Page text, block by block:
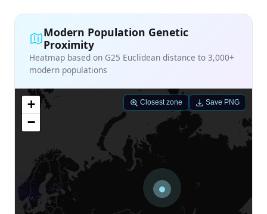
Modern Population Genetic
Proximity
Heatmap based on G25 Euclidean distance to 3,000+
modern populations
+
−
Closest zone Save PNG